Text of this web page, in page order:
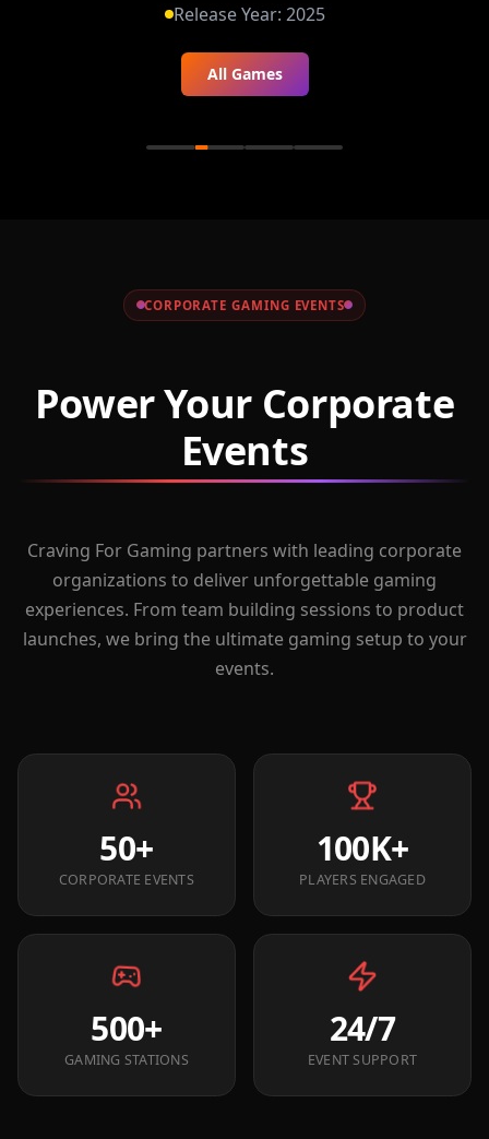
Release Year: 2025
All Games
CORPORATE GAMING EVENTS
Power Your Corporate
Events
Craving For Gaming partners with leading corporate
organizations to deliver unforgettable gaming
experiences. From team building sessions to product
launches, we bring the ultimate gaming setup to your
events.
50+
CORPORATE EVENTS
100K+
PLAYERS ENGAGED
500+
GAMING STATIONS
24/7
EVENT SUPPORT